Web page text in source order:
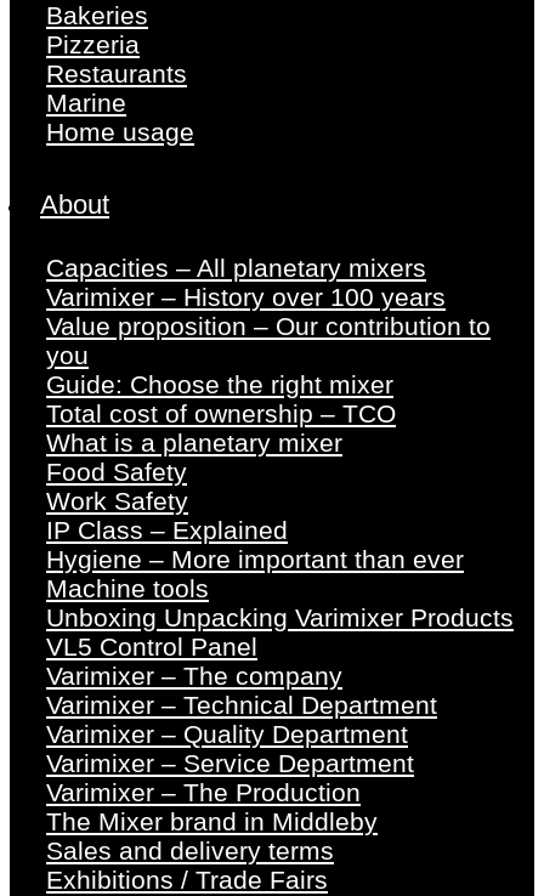
Bakeries
Pizzeria
Restaurants
Marine
Home usage
About
Capacities – All planetary mixers
Varimixer – History over 100 years
Value proposition – Our contribution to
you
Guide: Choose the right mixer
Total cost of ownership – TCO
What is a planetary mixer
Food Safety
Work Safety
IP Class – Explained
Hygiene – More important than ever
Machine tools
Unboxing Unpacking Varimixer Products
VL5 Control Panel
Varimixer – The company
Varimixer – Technical Department
Varimixer – Quality Department
Varimixer – Service Department
Varimixer – The Production
The Mixer brand in Middleby
Sales and delivery terms
Exhibitions / Trade Fairs